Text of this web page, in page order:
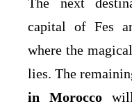
capital of Fes
where the
lies. The
in Morocco